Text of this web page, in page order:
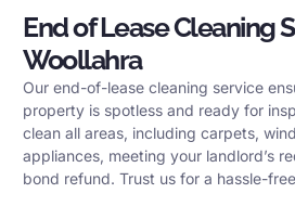
End of Lease Cleaning
Woollahra
Our end-of-lease cleaning service
property is spotless and ready for
clean all areas, including carpets,
appliances, meeting your landlord’s
bond refund. Trust us for a hassle-